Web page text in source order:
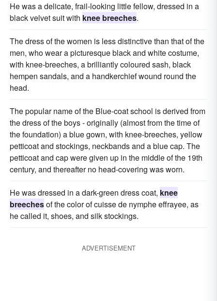
He was a delicate, frail-looking little fellow, dressed in a
black velvet suit with knee breeches.
The dress of the women is less distinctive than that of the
men, who wear a picturesque black and white costume,
with knee-breeches, a brilliantly coloured sash, black
hempen sandals, and a handkerchief wound round the
head.
The popular name of the Blue-coat school is derived from
the dress of the boys - originally (almost from the time of
the foundation) a blue gown, with knee-breeches, yellow
petticoat and stockings, neckbands and a blue cap. The
petticoat and cap were given up in the middle of the 19th
century, and thereafter no head-covering was worn.
He was dressed in a dark-green dress coat, knee
breechesof the color of cuisse de nymphe effrayee, as
he called it, shoes, and silk stockings.
ADVERTISEMENT